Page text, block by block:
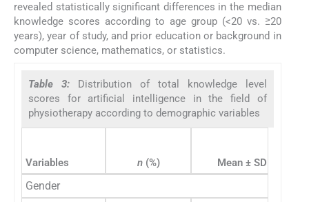
revealed statistically significant differences in the median
knowledge scores according to age group (<20 vs. ≥20
years), year of study, and prior education or background in
computer science, mathematics, or statistics.
Table 3:
Distribution of total knowledge level
scores for artificial intelligence in the field of
physiotherapy according to demographic variables
Variables n(%) Mean ± SD
Gender